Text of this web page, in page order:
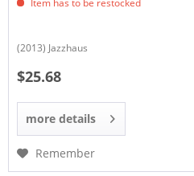
(2013) Jazzhaus
$25.68
more details
Remember